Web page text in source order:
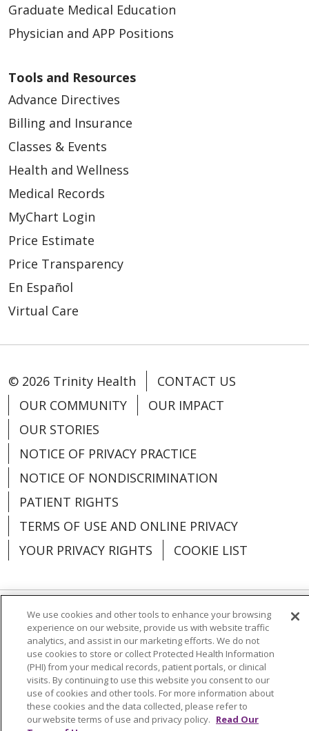
Graduate Medical Education
Physician and APP Positions
Tools and Resources
Advance Directives
Billing and Insurance
Classes & Events
Health and Wellness
Medical Records
MyChart Login
Price Estimate
Price Transparency
En Español
Virtual Care
© 2026 Trinity Health
CONTACT US
OUR COMMUNITY
OUR IMPACT
OUR STORIES
NOTICE OF PRIVACY PRACTICE
NOTICE OF NONDISCRIMINATION
PATIENT RIGHTS
TERMS OF USE AND ONLINE PRIVACY
YOUR PRIVACY RIGHTS
COOKIE LIST
Language Assistance: English
Español
العربية
中文 Việt SHQIP 한국어
বাংলা
POLSKI
Deutsch Italiano
日本語
РУССКИЙ
Hrvatski Tagalog Cрпски
We use cookies and other tools to enhance your browsing
experience on our website, provide us with website traffic
analytics, and assist in our marketing efforts. We do not
use cookies to store or collect Protected Health Information
(PHI) from your medical records, patient portals, or clinical
visits. By continuing to use this website you consent to our
use of cookies and other tools. For more information about
these cookies and the data collected, please refer to
our website terms of use and privacy policy. Read Our